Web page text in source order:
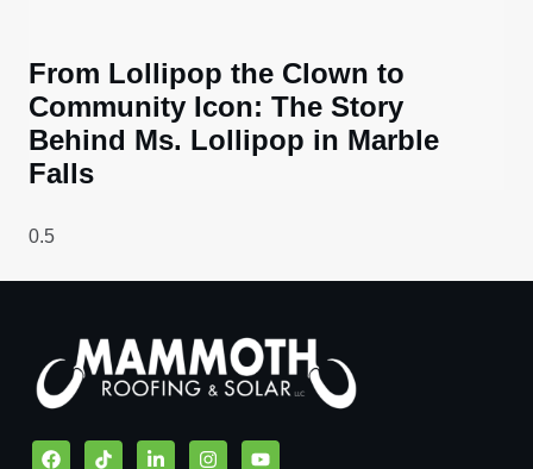
From Lollipop the Clown to
Community Icon: The Story
Behind Ms. Lollipop in Marble
Falls